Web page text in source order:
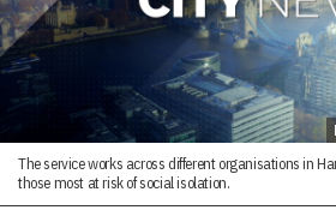
The service works across different organisations in
those most at risk of social isolation.